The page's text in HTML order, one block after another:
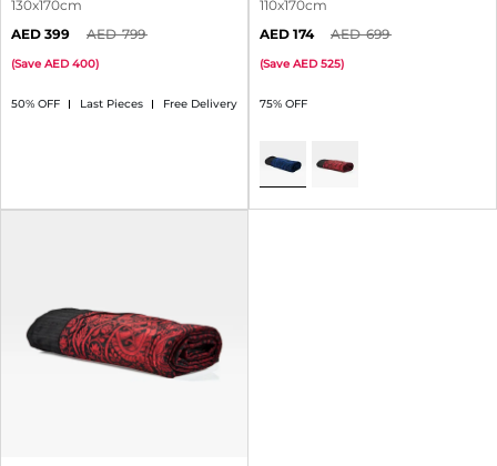
130x170cm
50% OFF Last Pieces Free Delivery
399 799
(Save 400)
110x170cm
75% OFF
174 699
(Save 525)